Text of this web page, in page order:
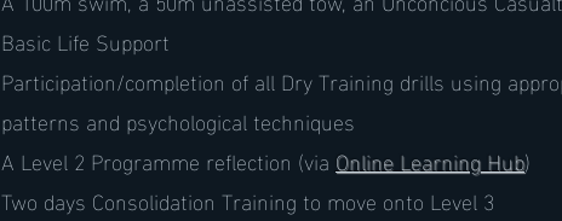
Basic Life Support
Participation/completion of all Dry Training drills using
patterns and psychological techniques
A Level 2 Programme reflection (via Online Learning Hub)
Two days Consolidation Training to move onto Level 3